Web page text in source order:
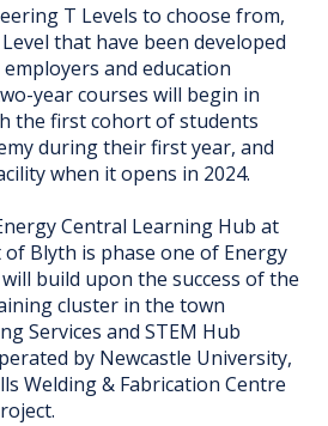
T Levels to choose from,
that have been developed
and education
year courses will begin in
the first cohort of students
during their first year, and
when it opens in 2024.
Central Learning Hub at
Blyth is phase one of Energy
build upon the success of the
cluster in the town
Services and STEM Hub
by Newcastle University,
Welding & Fabrication Centre